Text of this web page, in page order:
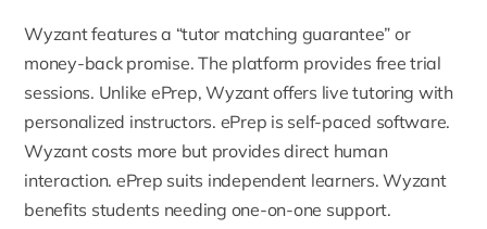
Wyzant features a “tutor matching guarantee” or
money-back promise. The platform provides free trial
sessions. Unlike ePrep, Wyzant offers live tutoring with
personalized instructors. ePrep is self-paced software.
Wyzant costs more but provides direct human
interaction. ePrep suits independent learners. Wyzant
benefits students needing one-on-one support.